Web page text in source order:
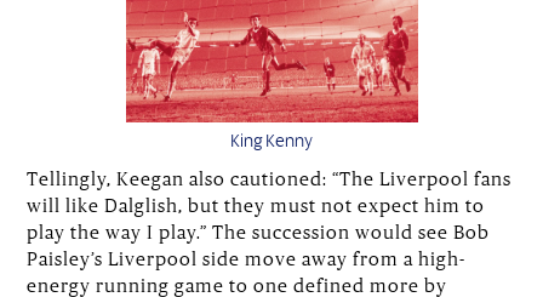
King Kenny
Tellingly, Keegan also cautioned: “The Liverpool fans
will like Dalglish, but they must not expect him to
play the way I play.” The succession would see Bob
Paisley’s Liverpool side move away from a high-
energy running game to one defined more by